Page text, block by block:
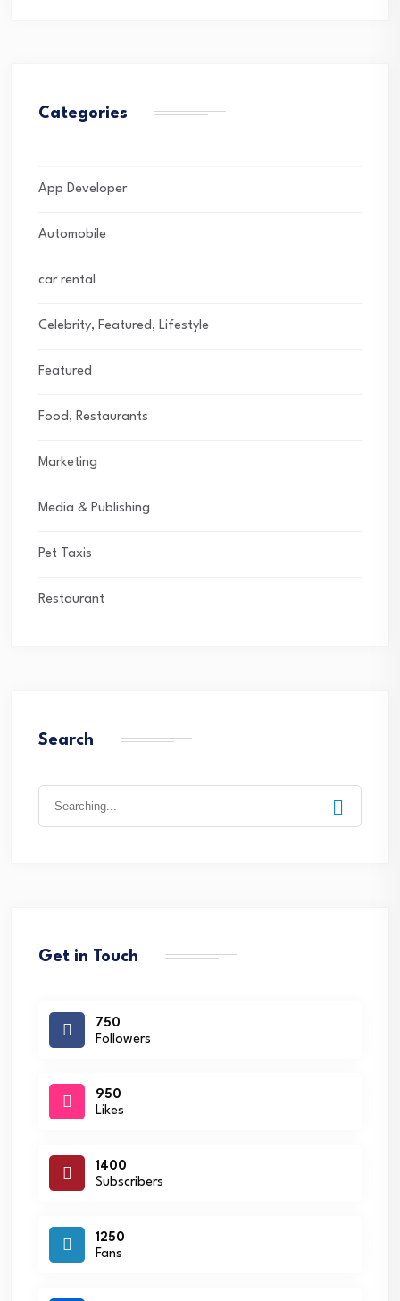
Categories
App Developer
Automobile
car rental
Celebrity, Featured, Lifestyle
Featured
Food, Restaurants
Marketing
Media & Publishing
Pet Taxis
Restaurant
Search
Get in Touch
750
Followers
950
Likes
1400
Subscribers
1250
Fans